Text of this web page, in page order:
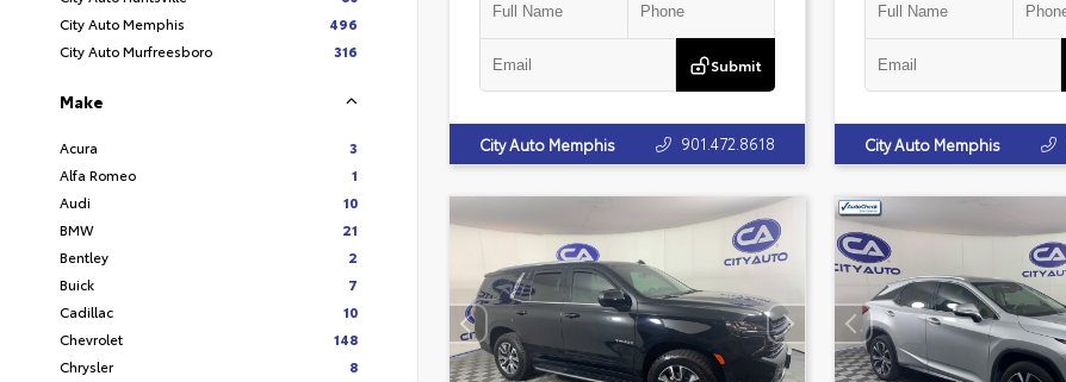
City Auto Memphis
496
City Auto Murfreesboro
316
Make
Acura
3
Alfa Romeo
1
Audi
10
BMW
21
Bentley
2
Buick
7
Cadillac
10
Chevrolet
148
Chrysler
8
Submit
City Auto Memphis 901.472.8618 City Auto Memphis